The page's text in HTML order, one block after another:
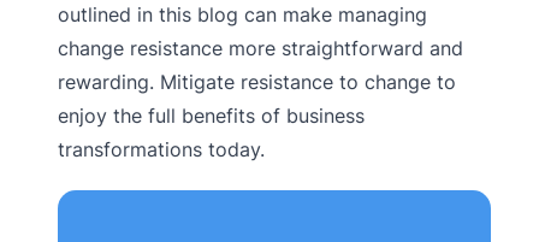
outlined in this blog can make managing
change resistance more straightforward and
rewarding. Mitigate resistance to change to
enjoy the full benefits of business
transformations today.